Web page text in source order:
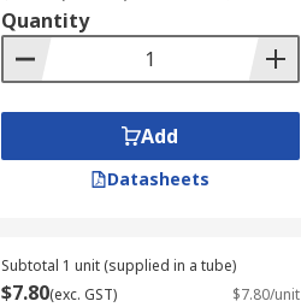
Quantity
Add
Datasheets
Subtotal 1 unit (supplied in a tube)
$7.80(exc. GST) $7.80/unit